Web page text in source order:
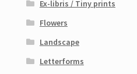
Ex-libris / Tiny prints
Flowers
Landscape
Letterforms